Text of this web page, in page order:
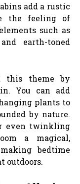
add a rustic
the feeling of
such as
earth-toned
this theme by
You can add
plants to
by nature.
even twinkling
a magical,
bedtime
outdoors.